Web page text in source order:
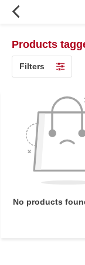
Products
Filters
No products